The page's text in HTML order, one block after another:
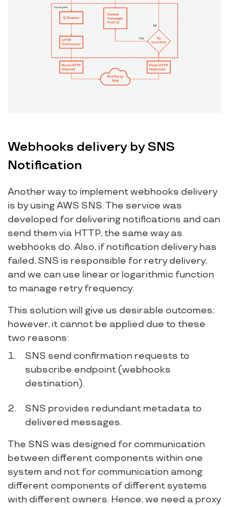
Webhooks delivery by SNS
Notification
Another way to implement webhooks delivery
is by using AWS SNS. The service was
developed for delivering notifications and can
send them via HTTP, the same way as
webhooks do. Also, if notification delivery has
failed, SNS is responsible for retry delivery,
and we can use linear or logarithmic function
to manage retry frequency.
This solution will give us desirable outcomes;
however, it cannot be applied due to these
two reasons:
SNS send confirmation requests to
subscribe endpoint (webhooks
destination).
SNS provides redundant metadata to
delivered messages.
The SNS was designed for communication
between different components within one
system and not for communication among
different components of different systems
with different owners. Hence, we need a proxy